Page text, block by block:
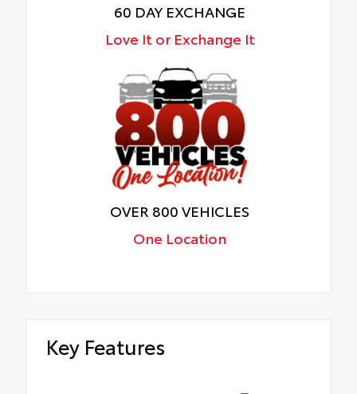
60 DAY EXCHANGE
Love It or Exchange It
OVER 800 VEHICLES
One Location
Key Features